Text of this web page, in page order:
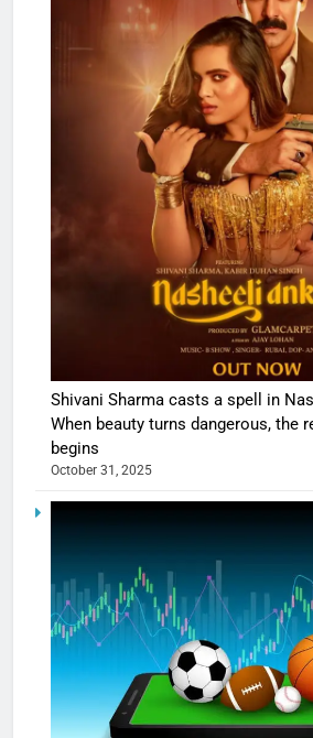
Shivani Sharma casts a spell in
When beauty turns dangerous, the
begins
October 31, 2025